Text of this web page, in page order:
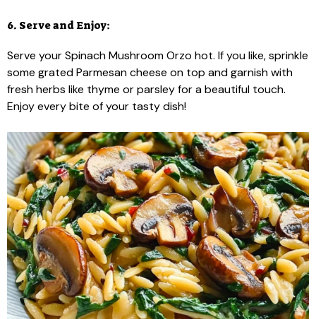
6. Serve and Enjoy:
Serve your Spinach Mushroom Orzo hot. If you like, sprinkle
some grated Parmesan cheese on top and garnish with
fresh herbs like thyme or parsley for a beautiful touch.
Enjoy every bite of your tasty dish!